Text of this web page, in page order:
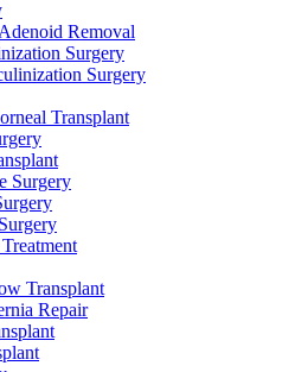
Removal
Surgery
Surgery
Transplant
Surgery
Transplant
Repair